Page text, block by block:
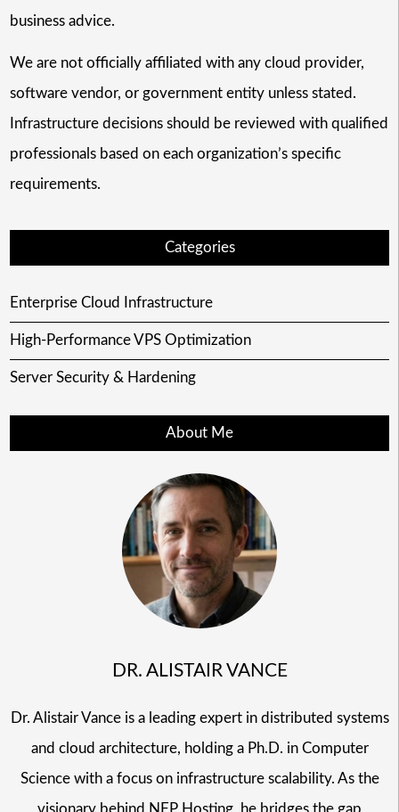
business advice.
We are not officially affiliated with any cloud provider,
software vendor, or government entity unless stated.
Infrastructure decisions should be reviewed with qualified
professionals based on each organization’s specific
requirements.
Categories
Enterprise Cloud Infrastructure
High-Performance VPS Optimization
Server Security & Hardening
About Me
DR. ALISTAIR VANCE
Dr. Alistair Vance is a leading expert in distributed systems
and cloud architecture, holding a Ph.D. in Computer
Science with a focus on infrastructure scalability. As the